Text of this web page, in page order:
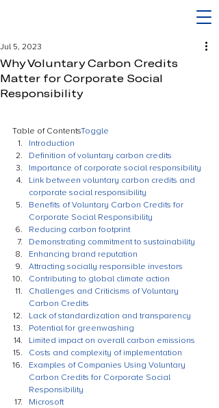
Why Voluntary Carbon Credits
Matter for Corporate Social
Responsibility
Jul 5, 2023
Table of ContentsToggle
Introduction
Definition of voluntary carbon credits
Importance of corporate social responsibility
Link between voluntary carbon credits and
corporate social responsibility
Benefits of Voluntary Carbon Credits for
Corporate Social Responsibility
Reducing carbon footprint
Demonstrating commitment to sustainability
Enhancing brand reputation
Attracting socially responsible investors
Contributing to global climate action
Challenges and Criticisms of Voluntary
Carbon Credits
Lack of standardization and transparency
Potential for greenwashing
Limited impact on overall carbon emissions
Costs and complexity of implementation
Examples of Companies Using Voluntary
Carbon Credits for Corporate Social
Responsibility
Microsoft